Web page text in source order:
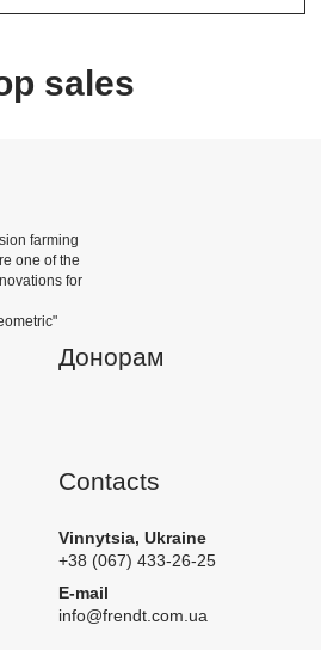
sales
farming
one of the
for
Донорам
Contacts
Vinnytsia, Ukraine
+38 (067) 433-26-25
E-mail
info@frendt.com.ua